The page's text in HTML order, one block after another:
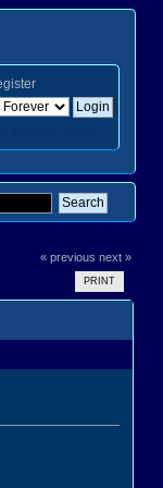
.
« previous next »
PRINT